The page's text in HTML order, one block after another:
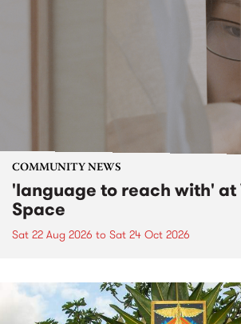
COMMUNITY NEWS
'language to reach with' at
Space
Sat 22 Aug 2026 to Sat 24 Oct 2026